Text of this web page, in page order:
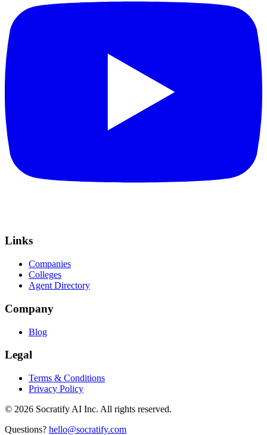
Links
Companies
Colleges
Agent Directory
Company
Blog
Legal
Terms & Conditions
Privacy Policy
© 2026 Socratify AI Inc. All rights reserved.
Questions? hello@socratify.com